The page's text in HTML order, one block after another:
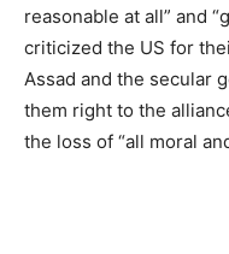
reasonable at all” and
criticized the US for
Assad and the secular
them right to the
the loss of “all moral